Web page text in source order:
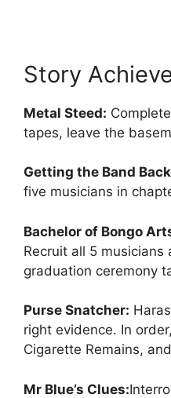
Story
Metal Steed:
tapes, leave the
Getting the Band
five musicians in
Bachelor of Bongo
Recruit all 5 musicians
graduation ceremony
Purse Snatcher:
right evidence. In
Cigarette Remains,
Mr Blue’s Clues: